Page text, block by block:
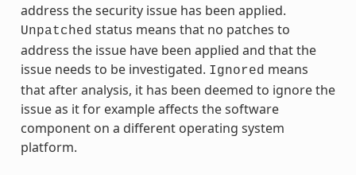
address the security issue has been applied.
Unpatched status means that no patches to
address the issue have been applied and that the
issue needs to be investigated. Ignored means
that after analysis, it has been deemed to ignore the
issue as it for example affects the software
component on a different operating system
platform.